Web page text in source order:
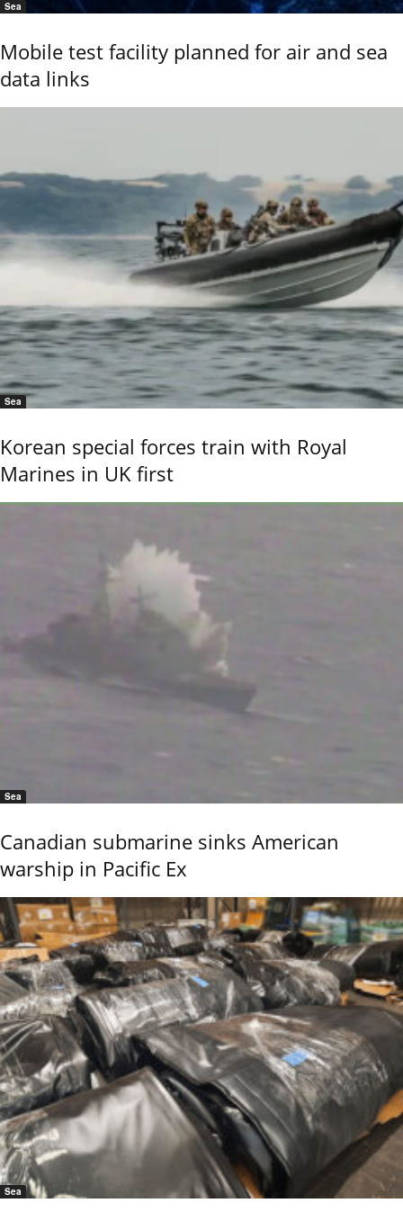
Sea
Mobile test facility planned for air and sea
data links
Sea
Korean special forces train with Royal
Marines in UK first
Sea
Canadian submarine sinks American
warship in Pacific Ex
Sea